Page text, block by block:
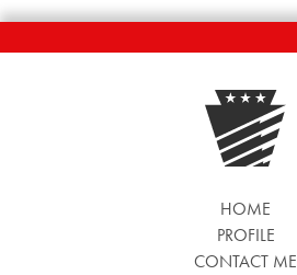
HOME
PROFILE
CONTACT ME